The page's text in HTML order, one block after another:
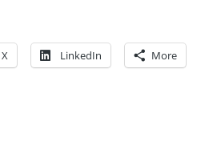
X LinkedIn More